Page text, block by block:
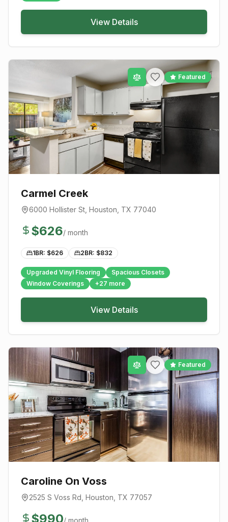
View Details
Featured
Carmel Creek
6000 Hollister St Houston , TX 77040
$626/ month
1BR: $626 2BR: $832
Upgraded Vinyl Flooring
Spacious Closets
Window Coverings
+27 more
View Details
Featured
Caroline On Voss
2525 S Voss Rd Houston , TX 77057
$990/ month